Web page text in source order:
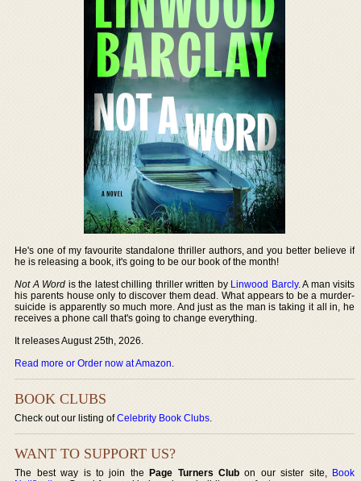
He's one of my favourite standalone thriller authors, and you better believe if
he is releasing a book, it's going to be our book of the month!
Not A Word is the latest chilling thriller written by Linwood Barcly. A man visits
his parents house only to discover them dead. What appears to be a murder-
suicide is apparently so much more. And just as the man is taking it all in, he
receives a phone call that's going to change everything.
It releases August 25th, 2026.
Read more or Order now at Amazon.
BOOK CLUBS
Check out our listing ofCelebrity Book Clubs.
WANT TO SUPPORT US?
The best way is to join thePage Turners Club on our sister site, Book